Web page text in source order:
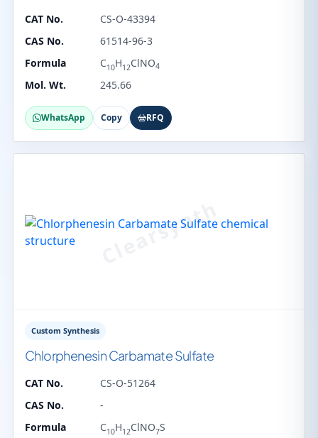
CAT No.
CS-O-43394
CAS No.
61514-96-3
Formula
C10H12ClNO4
Mol. Wt. 245.66
WhatsApp Copy RFQ
Custom Synthesis
Chlorphenesin Carbamate Sulfate
CAT No.
CS-O-51264
CAS No.
-
Formula
C10H12ClNO7S